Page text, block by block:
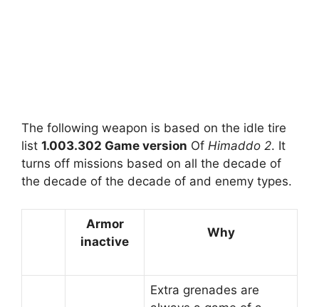
The following weapon is based on the idle tire
list 1.003.302 Game version Of Himaddo 2. It
turns off missions based on all the decade of
the decade of the decade of and enemy types.
Armor
inactive
Why
Extra grenades are